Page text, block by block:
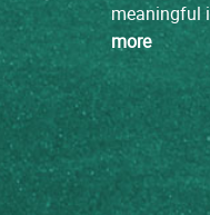
meaningful
more